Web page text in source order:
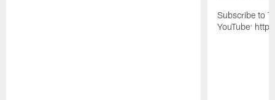
Subscribe to
YouTube: